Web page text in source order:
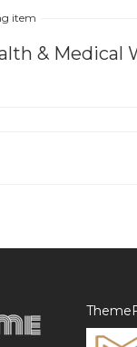
item
& Medical